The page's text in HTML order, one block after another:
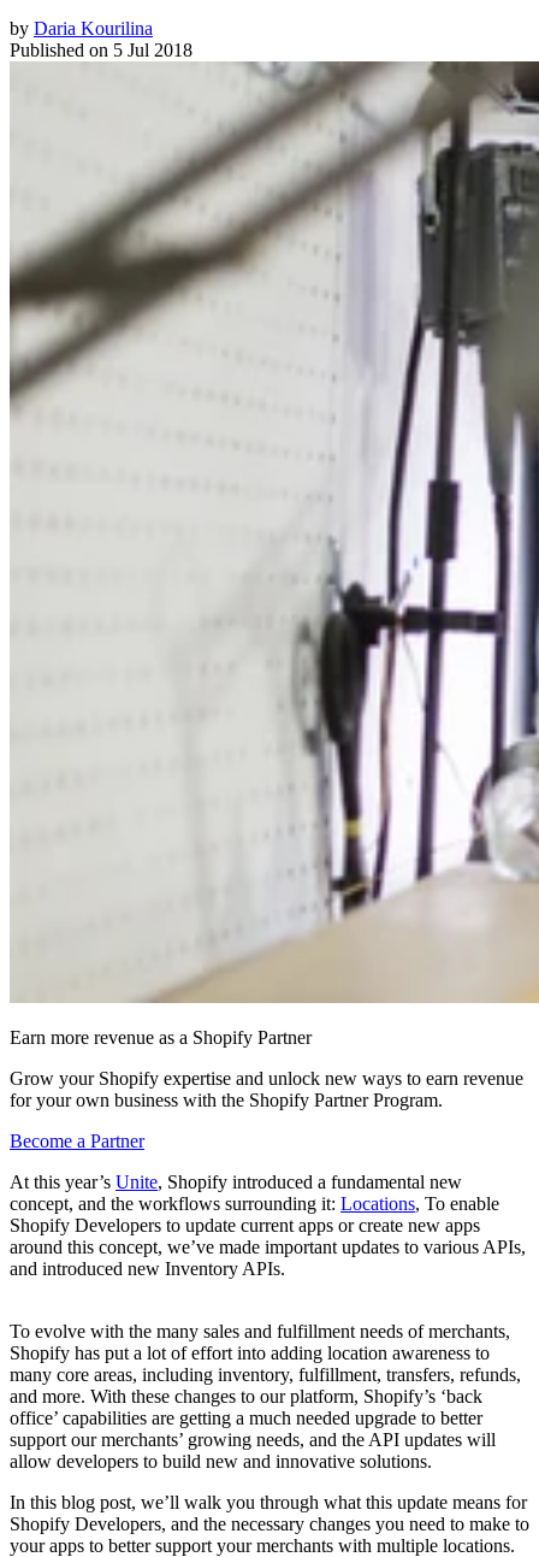
by Daria Kourilina
Published on 5 Jul 2018
Earn more revenue as a Shopify Partner
Grow your Shopify expertise and unlock new ways to earn revenue
for your own business with the Shopify Partner Program.
Become a Partner
At this year’s Unite, Shopify introduced a fundamental new
concept, and the workflows surrounding it: Locations, To enable
Shopify Developers to update current apps or create new apps
around this concept, we’ve made important updates to various APIs,
and introduced new Inventory APIs.
To evolve with the many sales and fulfillment needs of merchants,
Shopify has put a lot of effort into adding location awareness to
many core areas, including inventory, fulfillment, transfers, refunds,
and more. With these changes to our platform, Shopify’s ‘back
office’ capabilities are getting a much needed upgrade to better
support our merchants’ growing needs, and the API updates will
allow developers to build new and innovative solutions.
In this blog post, we’ll walk you through what this update means for
Shopify Developers, and the necessary changes you need to make to
your apps to better support your merchants with multiple locations.